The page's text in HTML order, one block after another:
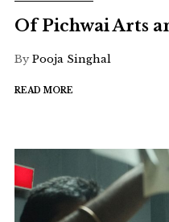
Of Pichwai Arts
By Pooja Singhal
READ MORE